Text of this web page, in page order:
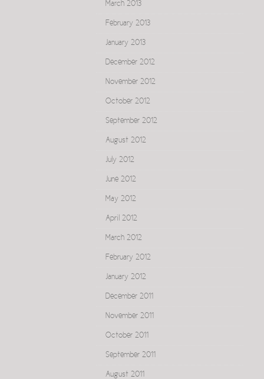
March 2013
February 2013
January 2013
December 2012
November 2012
October 2012
September 2012
August 2012
July 2012
June 2012
May 2012
April 2012
March 2012
February 2012
January 2012
December 2011
November 2011
October 2011
September 2011
August 2011